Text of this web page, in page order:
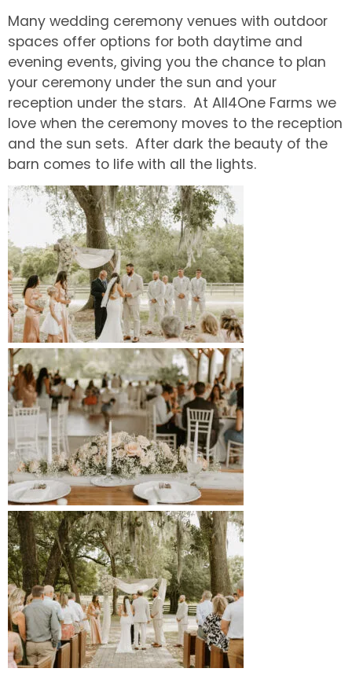
Many wedding ceremony venues with outdoor
spaces offer options for both daytime and
evening events, giving you the chance to plan
your ceremony under the sun and your
reception under the stars. At All4One Farms we
love when the ceremony moves to the reception
and the sun sets. After dark the beauty of the
barn comes to life with all the lights.